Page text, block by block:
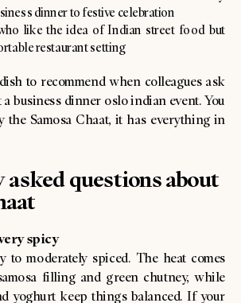
dinner to festive celebration
like the idea of Indian street food but
restaurant setting
to recommend when colleagues ask
business dinner oslo indian event. You
the Samosa Chaat, it has everything in
questions about
spicy
to moderately spiced. The heat comes
filling and green chutney, while
yoghurt keep things balanced. If your